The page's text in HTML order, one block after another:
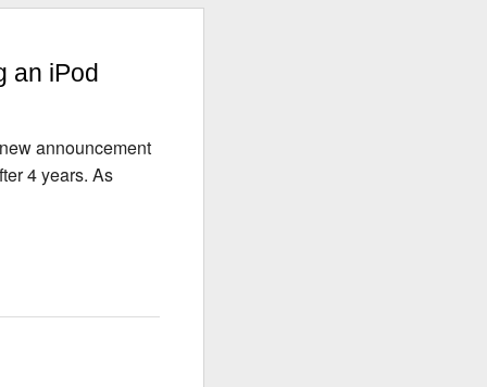
an iPod
announcement
4 years. As